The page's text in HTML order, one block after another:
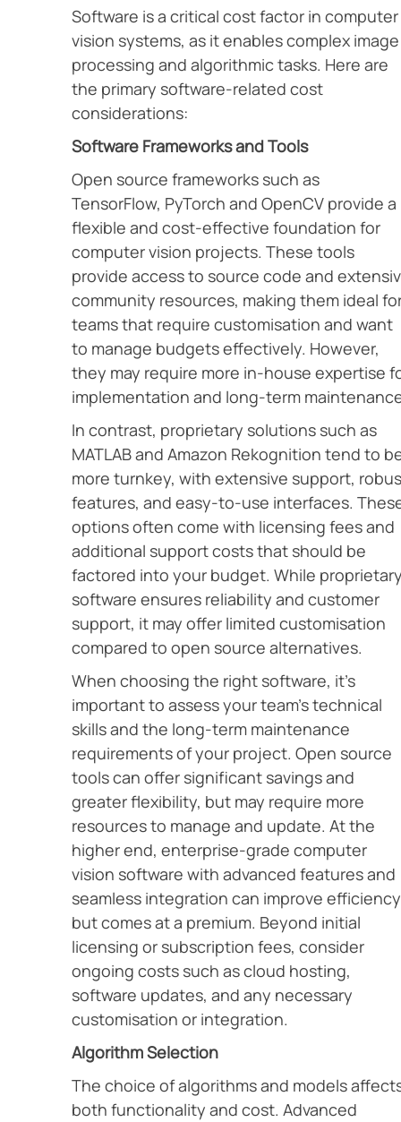
Software is a critical cost factor in computer
vision systems, as it enables complex image
processing and algorithmic tasks. Here are
the primary software-related cost
considerations:
Software Frameworks and Tools
Open source frameworks such as
TensorFlow, PyTorch and OpenCV provide a
flexible and cost-effective foundation for
computer vision projects. These tools
provide access to source code and
community resources, making them ideal
teams that require customisation and want
to manage budgets effectively. However,
they may require more in-house expertise
implementation and long-term
In contrast, proprietary solutions such as
MATLAB and Amazon Rekognition tend to
more turnkey, with extensive support,
features, and easy-to-use interfaces.
options often come with licensing fees and
additional support costs that should be
factored into your budget. While
software ensures reliability and customer
support, it may offer limited customisation
compared to open source alternatives.
When choosing the right software, it’s
important to assess your team’s technical
skills and the long-term maintenance
requirements of your project. Open source
tools can offer significant savings and
greater flexibility, but may require more
resources to manage and update. At the
higher end, enterprise-grade computer
vision software with advanced features and
seamless integration can improve
but comes at a premium. Beyond initial
licensing or subscription fees, consider
ongoing costs such as cloud hosting,
software updates, and any necessary
customisation or integration.
Algorithm Selection
The choice of algorithms and models
both functionality and cost. Advanced